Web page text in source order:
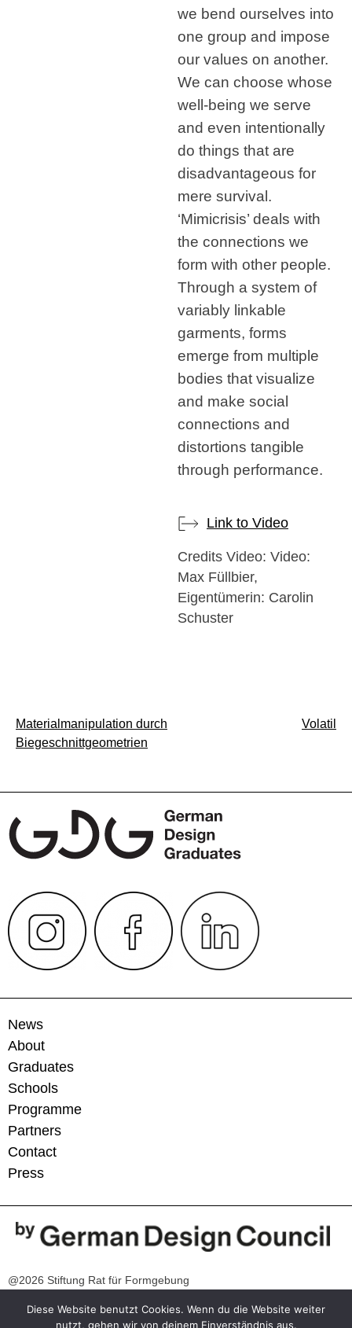
we bend ourselves into
one group and impose
our values on another.
We can choose whose
well-being we serve
and even intentionally
do things that are
disadvantageous for
mere survival.
‘Mimicrisis’ deals with
the connections we
form with other people.
Through a system of
variably linkable
garments, forms
emerge from multiple
bodies that visualize
and make social
connections and
distortions tangible
through performance.
Link to Video
Credits Video: Video:
Max Füllbier,
Eigentümerin: Carolin
Schuster
Post
navigation
Materialmanipulation durch
Biegeschnittgeometrien
Volatil
News
About
Graduates
Schools
Programme
Partners
Contact
Press
@2026 Stiftung Rat für Formgebung
Contact
Diese Website benutzt Cookies. Wenn du die Website weiter
nutzt, gehen wir von deinem Einverständnis aus.